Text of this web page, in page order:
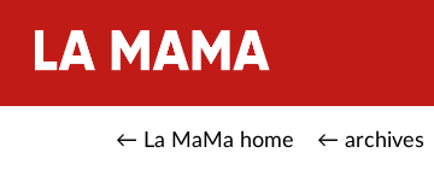
← La MaMa home ← archives